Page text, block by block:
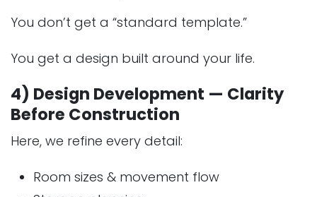
You don’t get a “standard template.”
You get a design built around your life.
4) Design Development — Clarity
Before Construction
Here, we refine every detail:
Room sizes & movement flow